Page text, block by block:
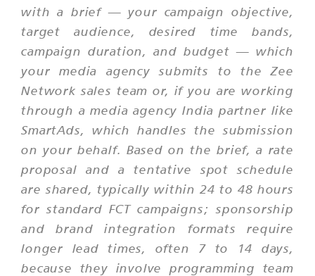
with a brief — your campaign objective,
target audience, desired time bands,
campaign duration, and budget — which
your media agency submits to the Zee
Network sales team or, if you are working
through a media agency India partner like
SmartAds, which handles the submission
on your behalf. Based on the brief, a rate
proposal and a tentative spot schedule
are shared, typically within 24 to 48 hours
for standard FCT campaigns; sponsorship
and brand integration formats require
longer lead times, often 7 to 14 days,
because they involve programming team